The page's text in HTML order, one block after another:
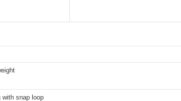
with snap loop